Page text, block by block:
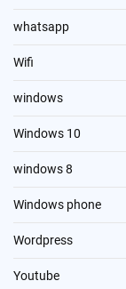
whatsapp
Wifi
windows
Windows 10
windows 8
Windows phone
Wordpress
Youtube